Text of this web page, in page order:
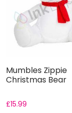
Mumbles Zippie
Christmas Bear
£15.99